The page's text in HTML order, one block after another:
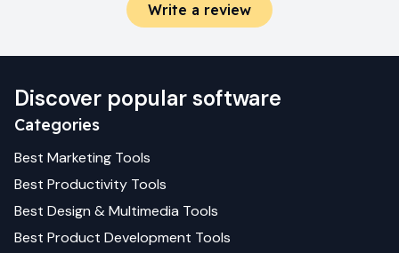
Write a review
Discover popular software
Categories
Best Marketing Tools
Best Productivity Tools
Best Design & Multimedia Tools
Best Product Development Tools